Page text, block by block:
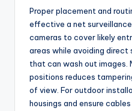
Proper placement and
effective a net
cameras to cover likely
areas while avoiding
that can wash out images.
positions reduces
of view. For outdoor
housings and ensure